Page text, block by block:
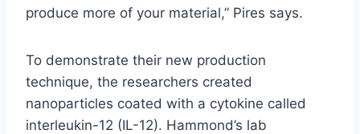
produce more of your material,” Pires says.
To demonstrate their new production
technique, the researchers created
nanoparticles coated with a cytokine called
interleukin-12 (IL-12). Hammond’s lab